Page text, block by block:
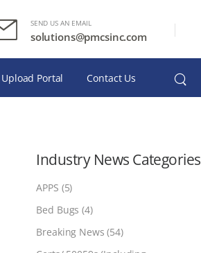
SEND US AN EMAIL
solutions@pmcsinc.com
Upload Portal Contact Us
Industry News Categories
APPS (5)
Bed Bugs (4)
Breaking News (54)